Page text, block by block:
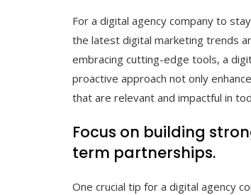
For a digital agency company to
the latest digital marketing trends
embracing cutting-edge tools, a
proactive approach not only
that are relevant and impactful in
Focus on building
term partnerships.
One crucial tip for a digital agency